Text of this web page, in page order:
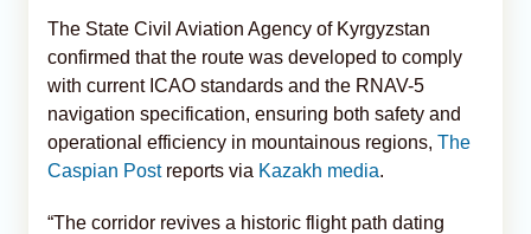
The State Civil Aviation Agency of Kyrgyzstan
confirmed that the route was developed to comply
with current ICAO standards and the RNAV-5
navigation specification, ensuring both safety and
operational efficiency in mountainous regions, The
Caspian Postreports via Kazakh media.
“The corridor revives a historic flight path dating